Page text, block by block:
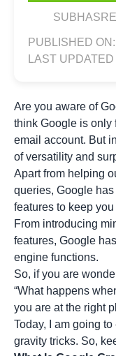
PUBLISHED
LAST
Are you aware of
think Google is only
email account. But
of versatility and
Apart from helping
queries, Google
features to keep
From introducing
features, Google
engine functions.
So, if you are
“What happens
you are at the right
Today, I am going
gravity tricks. So,